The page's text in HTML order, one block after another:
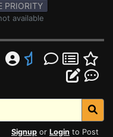
PRIORITY
available
Signup or Login to Post